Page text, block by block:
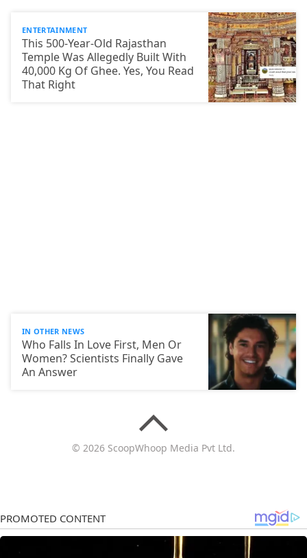
ENTERTAINMENT
This 500-Year-Old Rajasthan
Temple Was Allegedly Built With
40,000 Kg Of Ghee. Yes, You Read
That Right
IN OTHER NEWS
Who Falls In Love First, Men Or
Women? Scientists Finally Gave
An Answer
© 2026 ScoopWhoop Media Pvt Ltd.